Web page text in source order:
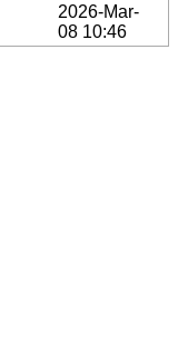
2026-Mar-
08 10:46